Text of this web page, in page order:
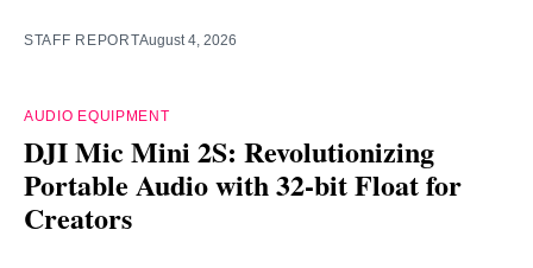
STAFF REPORTAugust 4, 2026
AUDIO EQUIPMENT
DJI Mic Mini 2S: Revolutionizing
Portable Audio with 32-bit Float for
Creators